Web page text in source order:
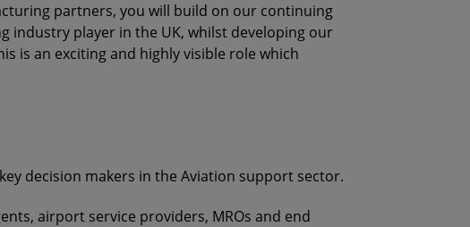
partners, you will build on our continuing
industry player in the UK, whilst developing our
is an exciting and highly visible role which
decision makers in the Aviation support sector.
airport service providers, MROs and end